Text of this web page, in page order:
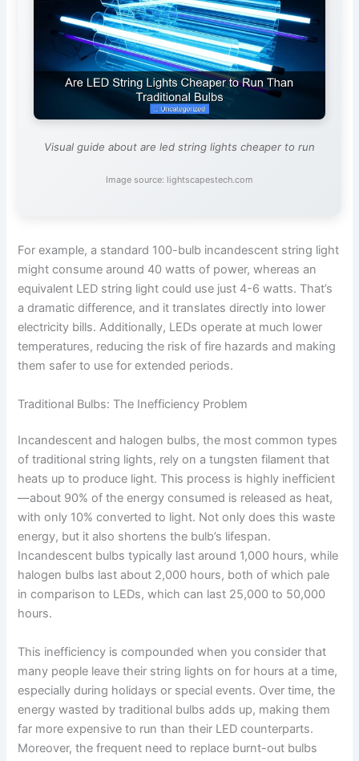
Visual guide about are led string lights cheaper to run
Image source: lightscapestech.com
For example, a standard 100-bulb incandescent string light
might consume around 40 watts of power, whereas an
equivalent LED string light could use just 4-6 watts. That’s
a dramatic difference, and it translates directly into lower
electricity bills. Additionally, LEDs operate at much lower
temperatures, reducing the risk of fire hazards and making
them safer to use for extended periods.
Traditional Bulbs: The Inefficiency Problem
Incandescent and halogen bulbs, the most common types
of traditional string lights, rely on a tungsten filament that
heats up to produce light. This process is highly inefficient
—about 90% of the energy consumed is released as heat,
with only 10% converted to light. Not only does this waste
energy, but it also shortens the bulb’s lifespan.
Incandescent bulbs typically last around 1,000 hours, while
halogen bulbs last about 2,000 hours, both of which pale
in comparison to LEDs, which can last 25,000 to 50,000
hours.
This inefficiency is compounded when you consider that
many people leave their string lights on for hours at a time,
especially during holidays or special events. Over time, the
energy wasted by traditional bulbs adds up, making them
far more expensive to run than their LED counterparts.
Moreover, the frequent need to replace burnt-out bulbs